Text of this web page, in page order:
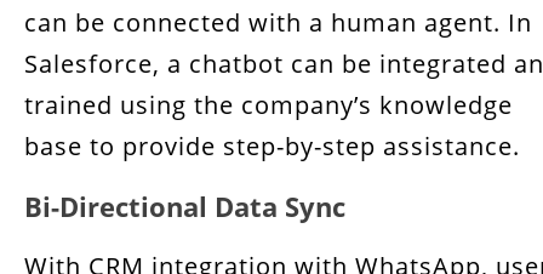
can be connected with a human agent. In
Salesforce, a chatbot can be integrated
trained using the company’s knowledge
base to provide step-by-step assistance.
Bi-Directional Data Sync
With CRM integration with WhatsApp,